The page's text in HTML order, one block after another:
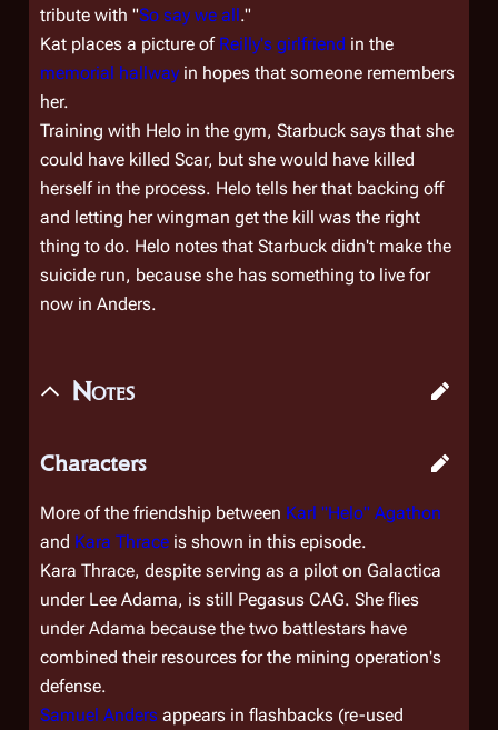
tribute with "So say we all."
Kat places a picture of Reilly's girlfriend in the
memorial hallway in hopes that someone remembers
her.
Training with Helo in the gym, Starbuck says that she
could have killed Scar, but she would have killed
herself in the process. Helo tells her that backing off
and letting her wingman get the kill was the right
thing to do. Helo notes that Starbuck didn't make the
suicide run, because she has something to live for
now in Anders.
Notes
Characters
More of the friendship between Karl "Helo" Agathon
and Kara Thrace is shown in this episode.
Kara Thrace, despite serving as a pilot on Galactica
under Lee Adama, is still Pegasus CAG. She flies
under Adama because the two battlestars have
combined their resources for the mining operation's
defense.
Samuel Anders appears in flashbacks (re-used